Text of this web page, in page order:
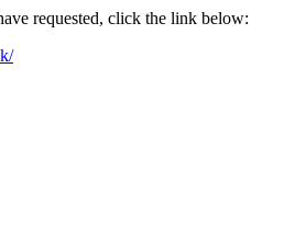
requested, click the link below: